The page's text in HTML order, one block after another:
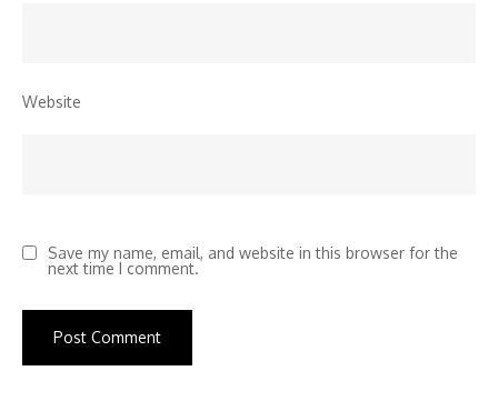
Website
Save my name, email, and website in this browser for the
next time I comment.